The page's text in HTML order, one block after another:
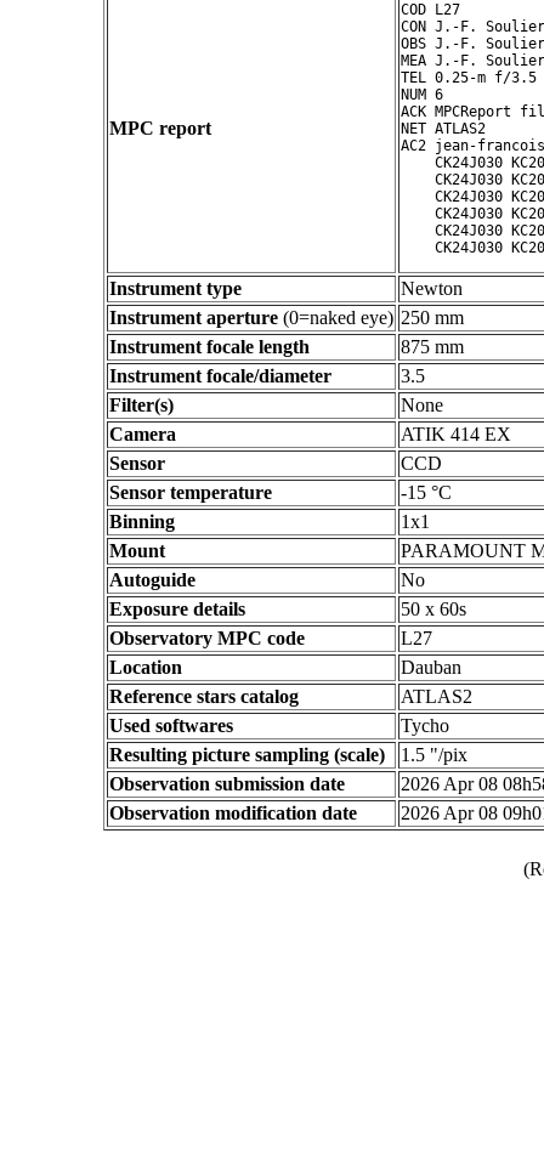
MPC report
COD L27
CON J.-F. Soulier
OBS J.-F. Soulier
MEA J.-F. Soulier
TEL 0.25-m f/
NUM 6
ACK MPCReport
NET ATLAS2
AC2 jean-
CK24J030
CK24J030
CK24J030
CK24J030
CK24J030
Instrument type
Newton
Instrument aperture (0=naked eye) 250 mm
Instrument focale length
875 mm
Instrument focale/diameter
3.5
Filter(s)
None
Camera
ATIK 414 EX
Sensor
CCD
Sensor temperature
-15 °C
Binning
1x1
Mount
PARAMOUNT
Autoguide
No
Exposure details
50 x 60s
Observatory MPC code
L27
Location
Dauban
Reference stars catalog
ATLAS2
Used softwares
Tycho
Resulting picture sampling (scale)
1.5 "/pix
Observation submission date
2026 Apr 08
Observation modification date
2026 Apr 08